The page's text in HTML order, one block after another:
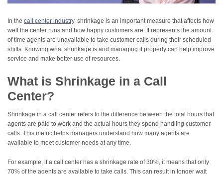
In the call center industry, shrinkage is an important measure that affects how
well the center runs and how happy customers are. It represents the amount
of time agents are unavailable to take customer calls during their scheduled
shifts. Knowing what shrinkage is and managing it properly can help improve
service and make better use of resources.
What is Shrinkage in a Call
Center?
Shrinkage in a call center refers to the difference between the total hours that
agents are paid to work and the actual hours they spend handling customer
calls. This metric helps managers understand how many agents are
available to meet customer needs at any time.
For example, if a call center has a shrinkage rate of 30%, it means that only
70% of the agents are available to take calls. This can result in longer wait